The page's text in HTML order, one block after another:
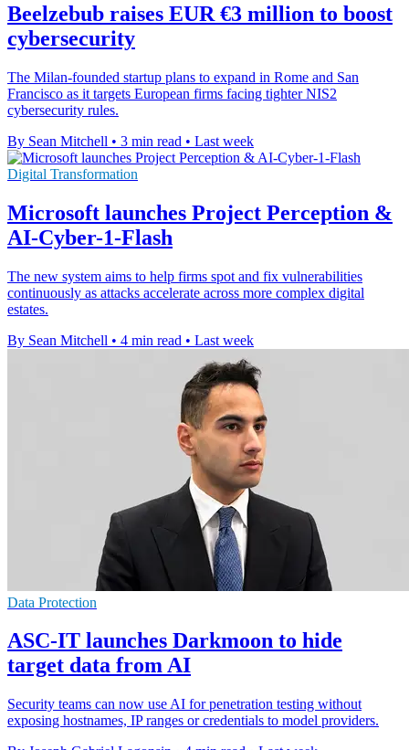
Beelzebub raises EUR €3 million to boost
cybersecurity
The Milan-founded startup plans to expand in Rome and San
Francisco as it targets European firms facing tighter NIS2
cybersecurity rules.
By Sean Mitchell • 3 min read • Last week
Digital Transformation
Microsoft launches Project Perception &
AI-Cyber-1-Flash
The new system aims to help firms spot and fix vulnerabilities
continuously as attacks accelerate across more complex digital
estates.
By Sean Mitchell • 4 min read • Last week
Data Protection
ASC-IT launches Darkmoon to hide
target data from AI
Security teams can now use AI for penetration testing without
exposing hostnames, IP ranges or credentials to model providers.